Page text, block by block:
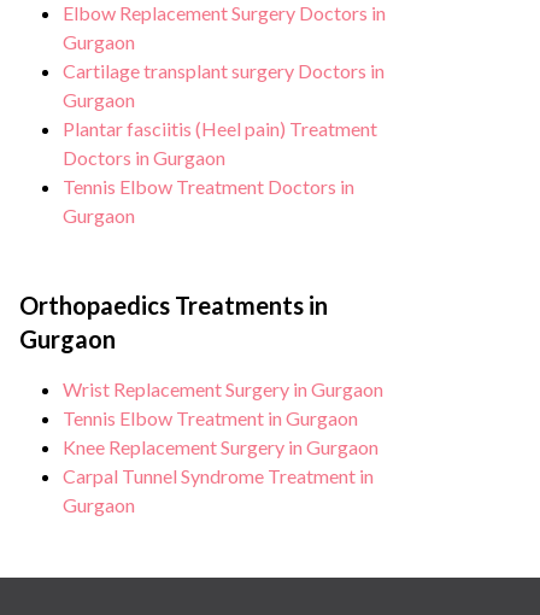
Elbow Replacement Surgery Doctors in
Gurgaon
Cartilage transplant surgery Doctors in
Gurgaon
Plantar fasciitis (Heel pain) Treatment
Doctors in Gurgaon
Tennis Elbow Treatment Doctors in
Gurgaon
Orthopaedics Treatments in
Gurgaon
Wrist Replacement Surgery in Gurgaon
Tennis Elbow Treatment in Gurgaon
Knee Replacement Surgery in Gurgaon
Carpal Tunnel Syndrome Treatment in
Gurgaon